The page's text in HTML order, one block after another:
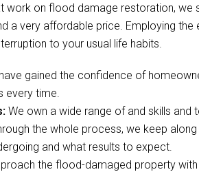
on flood damage restoration,
a very affordable price. Employing
to your usual life habits.
gained the confidence of
every time.
We own a wide range of and skills
the whole process, we keep
and what results to expect.
the flood-damaged property